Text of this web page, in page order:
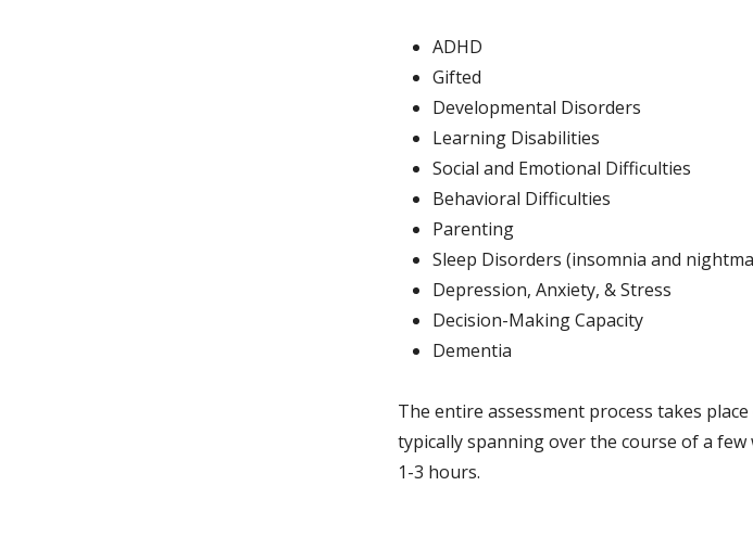
ADHD
Gifted
Developmental Disorders
Learning Disabilities
Social and Emotional Difficulties
Behavioral Difficulties
Parenting
Sleep Disorders (insomnia and
Depression, Anxiety, & Stress
Decision-Making Capacity
Dementia
The entire assessment process takes
typically spanning over the course of a few
1-3 hours.